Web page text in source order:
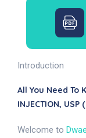
Introduction
All You Need To
INJECTION, USP
Welcome to